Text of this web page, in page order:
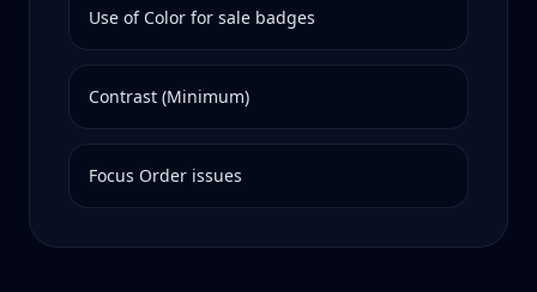
Use of Color for sale badges
Contrast (Minimum)
Focus Order issues